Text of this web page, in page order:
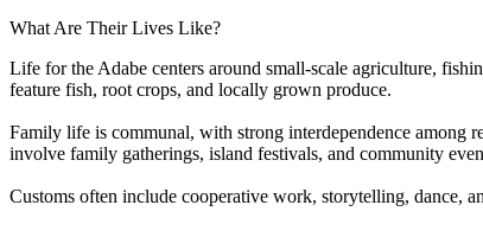
What Are Their Lives Like?
Life for the Adabe centers around small-scale agriculture,
feature fish, root crops, and locally grown produce.
Family life is communal, with strong interdependence among
involve family gatherings, island festivals, and community
Customs often include cooperative work, storytelling, dance,